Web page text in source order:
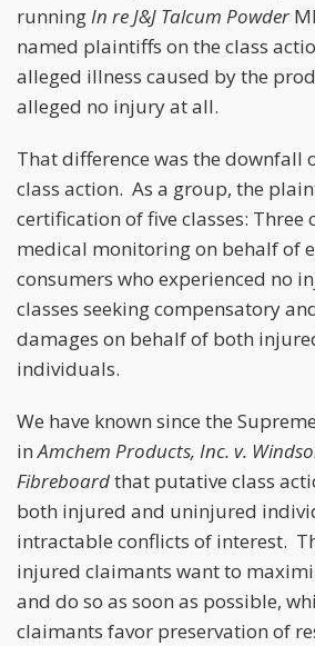
runningIn re J&J Talcum Powder
named plaintiffs on the class
alleged illness caused by the
alleged no injury at all.
That difference was the downfall
class action. As a group, the
certification of five classes: Three
medical monitoring on behalf of
consumers who experienced no
classes seeking compensatory
damages on behalf of both
individuals.
We have known since the
inAmchem Products, Inc. v.
Fibreboardthat putative class
both injured and uninjured
intractable conflicts of interest.
injured claimants want to
and do so as soon as possible,
claimants favor preservation of